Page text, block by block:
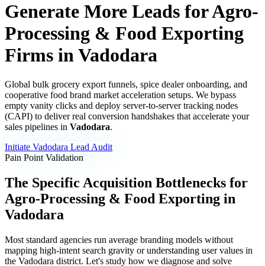
Generate More Leads for Agro-
Processing & Food Exporting
Firms inVadodara
Global bulk grocery export funnels, spice dealer onboarding, and
cooperative food brand market acceleration setups. We bypass
empty vanity clicks and deploy server-to-server tracking nodes
(CAPI) to deliver real conversion handshakes that accelerate your
sales pipelines in Vadodara.
Initiate Vadodara Lead Audit
Pain Point Validation
The Specific Acquisition Bottlenecks for
Agro-Processing & Food Exporting in
Vadodara
Most standard agencies run average branding models without
mapping high-intent search gravity or understanding user values in
the Vadodara district. Let's study how we diagnose and solve